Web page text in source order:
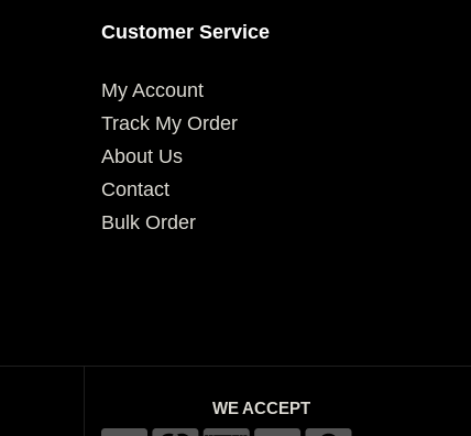
Customer Service
My Account
Track My Order
About Us
Contact
Bulk Order
WE ACCEPT